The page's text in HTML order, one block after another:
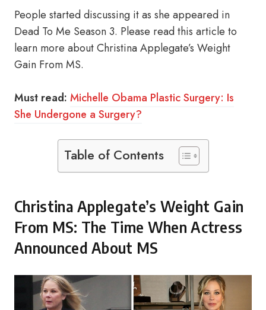
People started discussing it as she appeared in
Dead To Me Season 3. Please read this article to
learn more about Christina Applegate’s Weight
Gain From MS.
Must read: Michelle Obama Plastic Surgery: Is
She Undergone a Surgery?
Table of Contents
Christina Applegate’s Weight Gain
From MS: The Time When Actress
Announced About MS